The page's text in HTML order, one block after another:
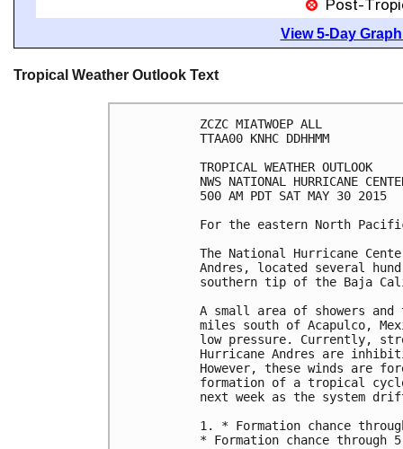
View 5-Day
Tropical Weather Outlook Text
ZCZC MIATWOEP ALL
TTAA00 KNHC DDHHMM
TROPICAL WEATHER OUTLOOK
NWS NATIONAL HURRICANE
500 AM PDT SAT MAY 30 2015
For the eastern North
The National Hurricane
Andres, located several
southern tip of the Baja
A small area of showers and
miles south of Acapulco,
low pressure. Currently,
Hurricane Andres are
However, these winds are
formation of a tropical
next week as the system
1. * Formation chance
* Formation chance